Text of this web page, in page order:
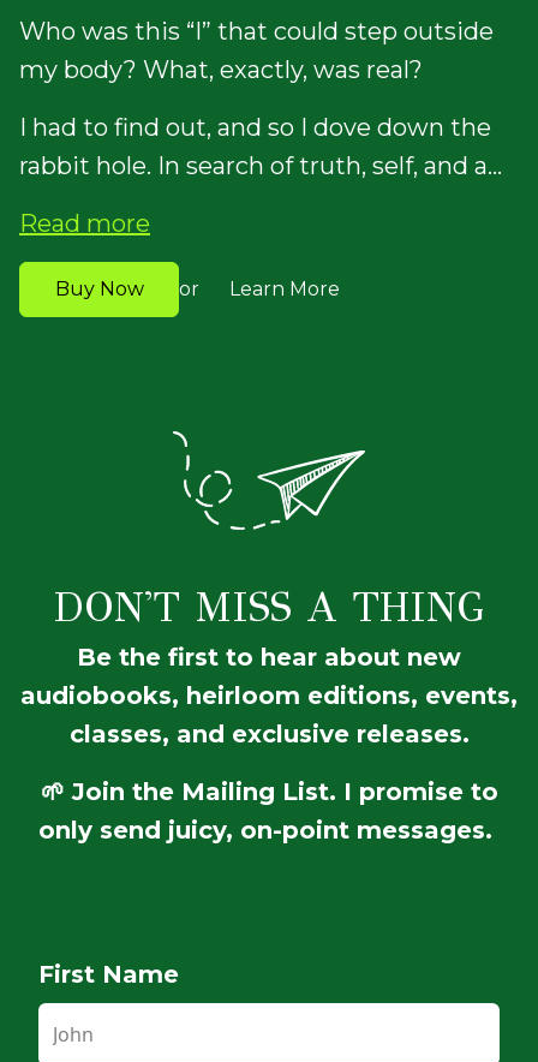
Who was this “I” that could step outside
my body? What, exactly, was real?
I had to find out, and so I dove down the
rabbit hole. In search of truth, self, and a...
Read more
Buy Now or Learn More
DON'T MISS A THING
Be the first to hear about new
audiobooks, heirloom editions, events,
classes, and exclusive releases.
🌱 Join the Mailing List. I promise to
only send juicy, on-point messages.
First Name